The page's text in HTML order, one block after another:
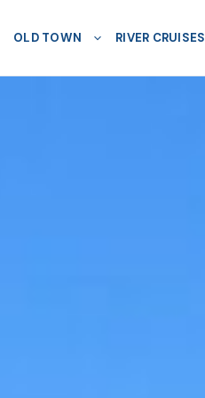
OLD TOWN RIVER CRUISES